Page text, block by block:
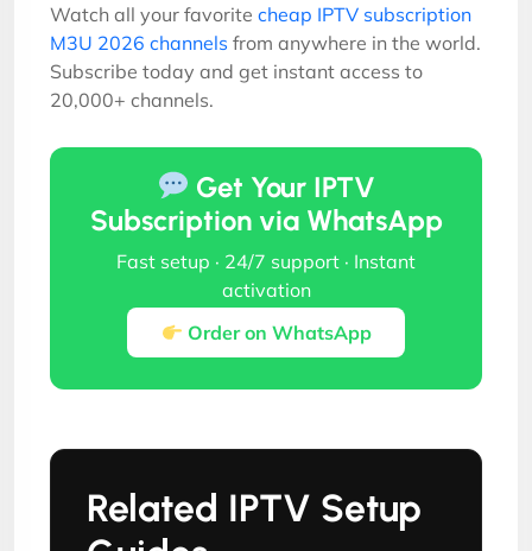
Watch all your favorite cheap IPTV subscription
M3U 2026 channels from anywhere in the world.
Subscribe today and get instant access to
20,000+ channels.
Get Your IPTV
Subscription via WhatsApp
Fast setup · 24/7 support · Instant
activation
Order on WhatsApp
Related IPTV Setup